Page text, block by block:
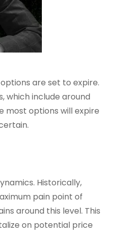
are set to expire.
which include around
most options will expire
Historically,
pain point of
around this level. This
on potential price